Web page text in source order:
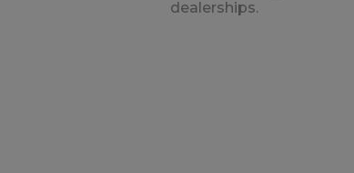
dealerships.